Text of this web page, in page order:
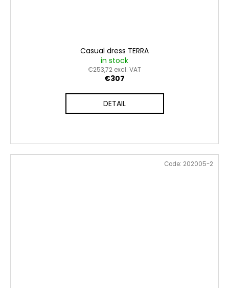
Casual dress TERRA
in stock
€253,72 excl. VAT
€307
DETAIL
Code: 202005-2